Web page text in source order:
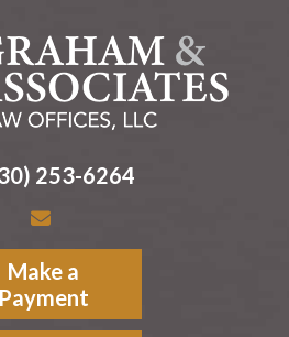
253-6264
Make a
Payment